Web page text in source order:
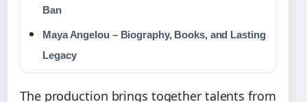
Ban
Maya Angelou – Biography, Books, and Lasting
Legacy
The production brings together talents from